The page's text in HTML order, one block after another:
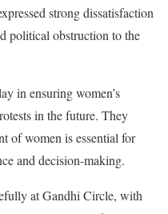
strong dissatisfaction
political obstruction to the
in ensuring women’s
in the future. They
of women is essential for
and decision-making.
at Gandhi Circle, with